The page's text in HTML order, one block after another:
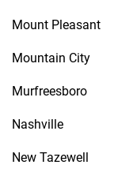
Mount Pleasant
Mountain City
Murfreesboro
Nashville
New Tazewell